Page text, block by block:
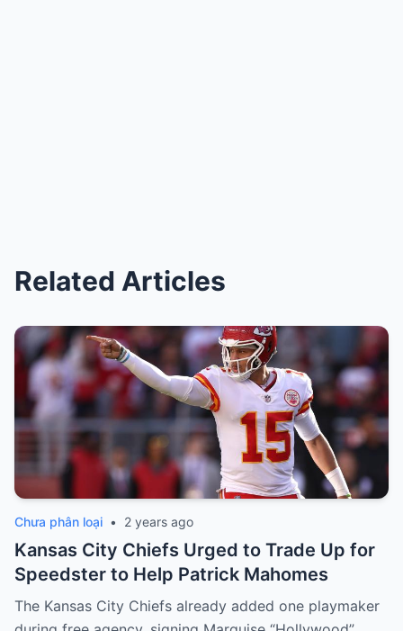
Related Articles
Chưa phân loại • 2 years ago
Kansas City Chiefs Urged to Trade Up for
Speedster to Help Patrick Mahomes
The Kansas City Chiefs already added one playmaker